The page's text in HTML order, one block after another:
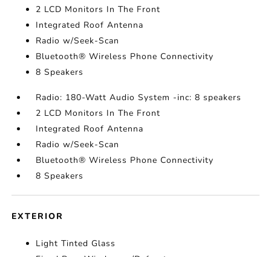
2 LCD Monitors In The Front
Integrated Roof Antenna
Radio w/Seek-Scan
Bluetooth® Wireless Phone Connectivity
8 Speakers
Radio: 180-Watt Audio System -inc: 8 speakers
2 LCD Monitors In The Front
Integrated Roof Antenna
Radio w/Seek-Scan
Bluetooth® Wireless Phone Connectivity
8 Speakers
EXTERIOR
Light Tinted Glass